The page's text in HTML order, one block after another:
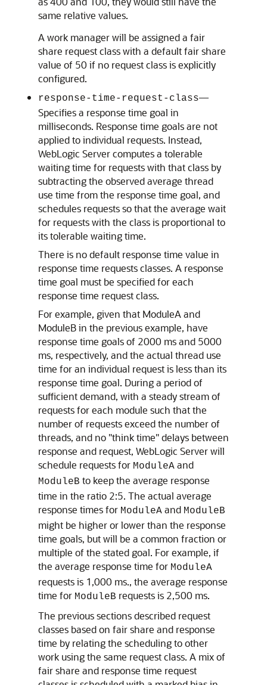
same relative values.
A work manager will be assigned a fair
share request class with a default fair share
value of 50 if no request class is explicitly
configured.
response-time-request-class—
Specifies a response time goal in
milliseconds. Response time goals are not
applied to individual requests. Instead,
WebLogic Server computes a tolerable
waiting time for requests with that class by
subtracting the observed average thread
use time from the response time goal, and
schedules requests so that the average wait
for requests with the class is proportional to
its tolerable waiting time.
There is no default response time value in
response time requests classes. A response
time goal must be specified for each
response time request class.
For example, given that ModuleA and
ModuleB in the previous example, have
response time goals of 2000 ms and 5000
ms, respectively, and the actual thread use
time for an individual request is less than its
response time goal. During a period of
sufficient demand, with a steady stream of
requests for each module such that the
number of requests exceed the number of
threads, and no "think time" delays between
response and request, WebLogic Server will
schedule requests for ModuleA and
ModuleB to keep the average response
time in the ratio 2:5. The actual average
response times for ModuleA and ModuleB
might be higher or lower than the response
time goals, but will be a common fraction or
multiple of the stated goal. For example, if
the average response time for ModuleA
requests is 1,000 ms., the average response
time for ModuleB requests is 2,500 ms.
The previous sections described request
classes based on fair share and response
time by relating the scheduling to other
work using the same request class. A mix of
fair share and response time request